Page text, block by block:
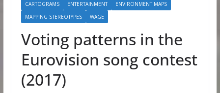
CARTOGRAMS ENTERTAINMENT
ENVIRONMENT MAPS
MAPPING STEREOTYPES
WAGE
Voting patterns in the
Eurovision song contest
(2017)